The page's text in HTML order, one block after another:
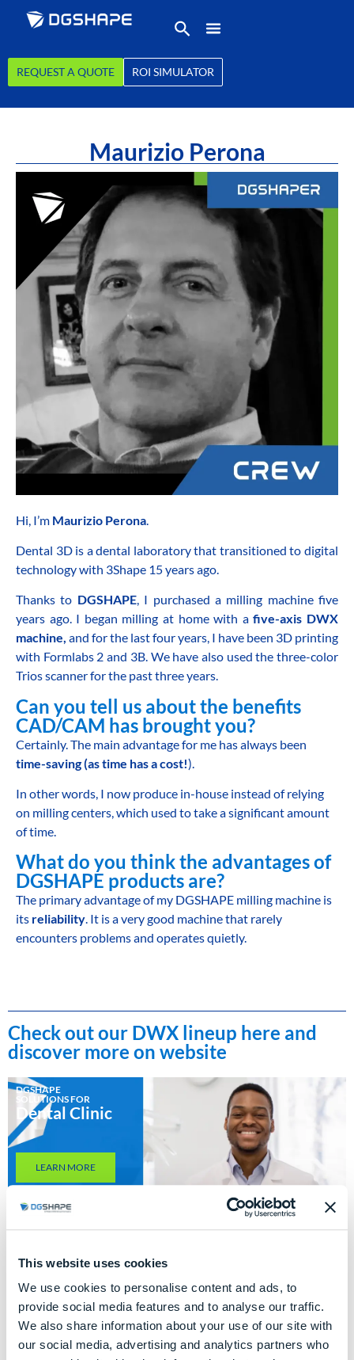
This website uses cookies
We use cookies to personalise content and ads, to
provide social media features and to analyse our traffic.
We also share information about your use of our site with
our social media, advertising and analytics partners who
REQUEST A QUOTE ROI SIMULATOR
Maurizio Perona
Hi, I’m Maurizio Perona
Dental 3D is a dental laboratory that transitioned to digital
technology with 3Shape 15 years ago.
Thanks to DGSHAPE, I purchased a milling machine five
years ago. I began milling at home with afive-axis DWX
machine, and for the last four years, I have been 3D printing
with Formlabs 2 and 3B.We have also used the three-color
Trios scanner for the past three years.
Can you tell us about the benefits
CAD/CAM has brought you?
Certainly. The main advantage for me has always been
time-saving (as time has a cost!).
In other words, I now produce in-house instead of relying
on milling centers, which used to take a significant amount
of time.
What do you think the advantages of
DGSHAPE products are?
The primary advantage of my DGSHAPE milling machine is
its reliability. It is a very good machine that rarely
encounters problems and operates quietly.
Check out our DWX lineup here and
discover more on website
DGSHAPE
SOLUTIONS FOR
Dental Clinic
LEARN MORE
DGSHAPE
Dental
Laboratory